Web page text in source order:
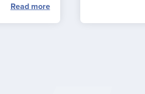
Read more